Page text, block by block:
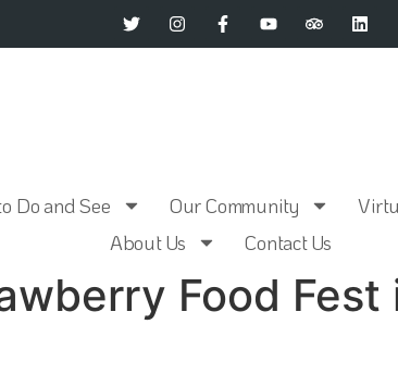
Do and See Our Community
About Us
Contact Us
Food Fest